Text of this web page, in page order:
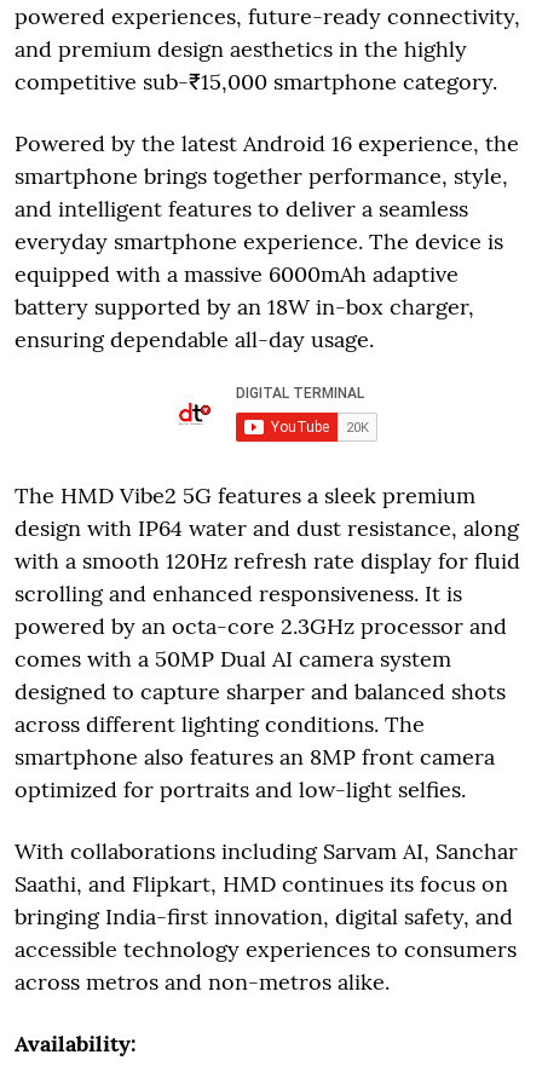
powered experiences, future-ready connectivity,
and premium design aesthetics in the highly
competitive sub-₹15,000 smartphone category.
Powered by the latest Android 16 experience, the
smartphone brings together performance, style,
and intelligent features to deliver a seamless
everyday smartphone experience. The device is
equipped with a massive 6000mAh adaptive
battery supported by an 18W in-box charger,
ensuring dependable all-day usage.
The HMD Vibe2 5G features a sleek premium
design with IP64 water and dust resistance, along
with a smooth 120Hz refresh rate display for fluid
scrolling and enhanced responsiveness. It is
powered by an octa-core 2.3GHz processor and
comes with a 50MP Dual AI camera system
designed to capture sharper and balanced shots
across different lighting conditions. The
smartphone also features an 8MP front camera
optimized for portraits and low-light selfies.
With collaborations including Sarvam AI, Sanchar
Saathi, and Flipkart, HMD continues its focus on
bringing India-first innovation, digital safety, and
accessible technology experiences to consumers
across metros and non-metros alike.
Availability: